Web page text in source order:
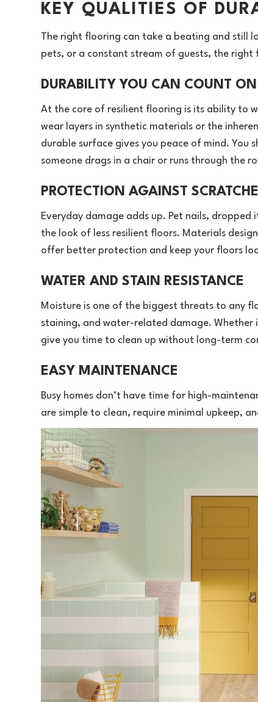
KEY QUALITIES OF
The right flooring can take a beating and still
pets, or a constant stream of guests, the right
DURABILITY YOU CAN COUNT ON
At the core of resilient flooring is its ability to
wear layers in synthetic materials or the
durable surface gives you peace of mind. You
someone drags in a chair or runs through the
PROTECTION AGAINST
Everyday damage adds up. Pet nails,
the look of less resilient floors. Materials
offer better protection and keep your floors
WATER AND STAIN RESISTANCE
Moisture is one of the biggest threats to any
staining, and water-related damage. Whether
give you time to clean up without long-term
EASY MAINTENANCE
Busy homes don’t have time for high-
are simple to clean, require minimal upkeep,